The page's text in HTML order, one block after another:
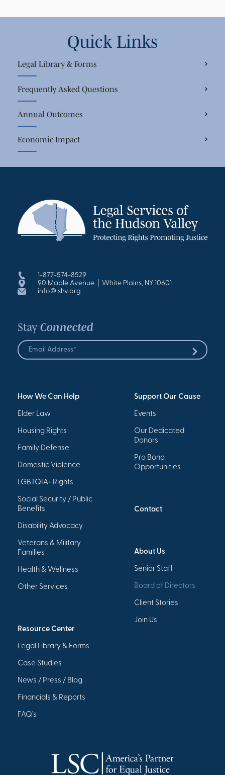
Quick Links
Legal Library & Forms
Frequently Asked Questions
Annual Outcomes
Economic Impact
1-877-574-8529
90 Maple Avenue | White Plains, NY 10601
info@lshv.org
Stay Connected
Email
Address
Submit
How We Can Help
Elder Law
Housing Rights
Family Defense
Domestic Violence
LGBTQIA+ Rights
Social Security / Public
Benefits
Disability Advocacy
Veterans & Military
Families
Health & Wellness
Other Services
Resource Center
Legal Library & Forms
Case Studies
News / Press / Blog
Financials & Reports
FAQ’s
Support Our Cause
Events
Our Dedicated
Donors
Pro Bono
Opportunities
Contact
About Us
Senior Staff
Board of Directors
Client Stories
Join Us